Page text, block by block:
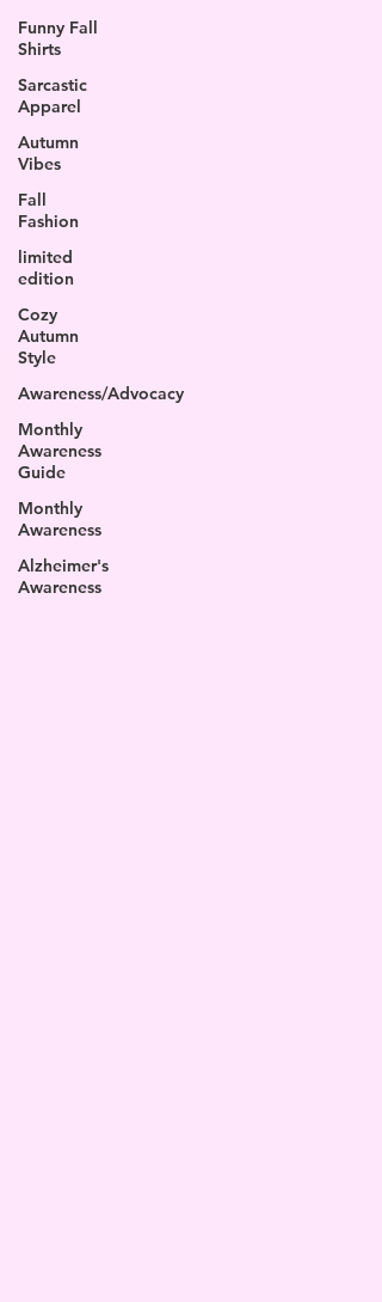
Funny Fall
Shirts
Sarcastic
Apparel
Autumn
Vibes
Fall
Fashion
limited
edition
Cozy
Autumn
Style
Awareness/Advocacy
Monthly
Awareness
Guide
Monthly
Awareness
Alzheimer's
Awareness